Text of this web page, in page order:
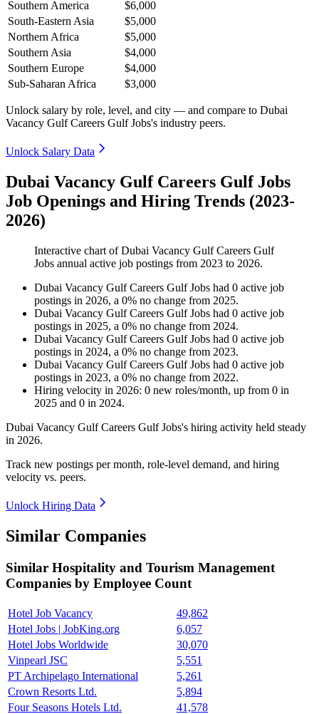
Southern America
$6,000
South-Eastern Asia
$5,000
Northern Africa
$5,000
Southern Asia
$4,000
Southern Europe
$4,000
Sub-Saharan Africa
$3,000
Unlock salary by role, level, and city — and compare to Dubai
Vacancy Gulf Careers Gulf Jobs's industry peers.
Unlock Salary Data
Dubai Vacancy Gulf Careers Gulf Jobs
Job Openings and Hiring Trends (2023-
2026)
Interactive chart ofDubai Vacancy Gulf Careers Gulf
Jobs annual active job postings from 2023 to 2026.
Dubai Vacancy Gulf Careers Gulf Jobs had 0 active job
postings in 2026, a 0% no change from 2025.
Dubai Vacancy Gulf Careers Gulf Jobs had 0 active job
postings in 2025, a 0% no change from 2024.
Dubai Vacancy Gulf Careers Gulf Jobs had 0 active job
postings in 2024, a 0% no change from 2023.
Dubai Vacancy Gulf Careers Gulf Jobs had 0 active job
postings in 2023, a 0% no change from 2022.
Hiring velocity in 2026: 0 new roles/month, up from 0 in
2025 and 0 in 2024.
Dubai Vacancy Gulf Careers Gulf Jobs's hiring activity held steady
in 2026.
Track new postings per month, role-level demand, and hiring
velocity vs. peers.
Unlock Hiring Data
Similar Companies
Similar Hospitality and Tourism Management
Companies by Employee Count
Hotel Job Vacancy
49,862
Hotel Jobs | JobKing.org
6,057
Hotel Jobs Worldwide
30,070
Vinpearl JSC
5,551
PT Archipelago International
5,261
Crown Resorts Ltd.
5,894
Four Seasons Hotels Ltd.
41,578